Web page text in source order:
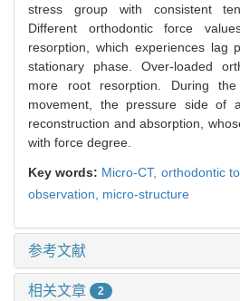
stress group with consistent
Different orthodontic force
resorption, which experiences lag
stationary phase. Over-loaded
more root resorption. During
movement, the pressure side of
reconstruction and absorption,
with force degree.
Key words: Micro-CT, orthodontic
observation, micro-structure
参考文献
相关文章 2